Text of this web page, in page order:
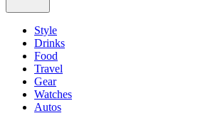
Style
Drinks
Food
Travel
Gear
Watches
Autos